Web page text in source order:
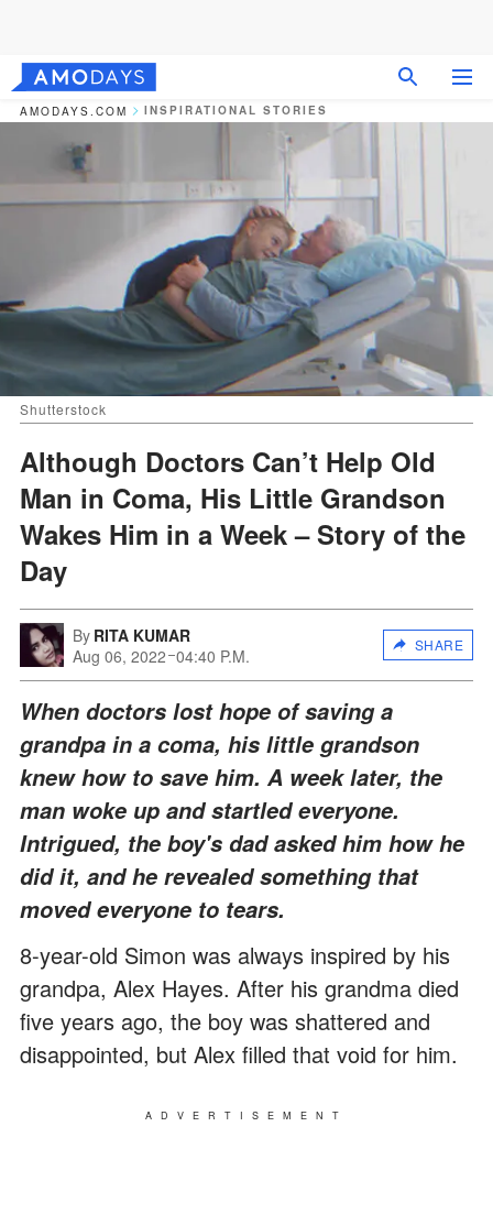
AMODAYS.COM INSPIRATIONAL STORIES
Shutterstock
Although Doctors Can’t Help Old
Man in Coma, His Little Grandson
Wakes Him in a Week – Story of the
Day
By RITA KUMAR
Aug 06, 2022 04:40 P.M.
SHARE
When doctors lost hope of saving a
grandpa in a coma, his little grandson
knew how to save him. A week later, the
man woke up and startled everyone.
Intrigued, the boy's dad asked him how he
did it, and he revealed something that
moved everyone to tears.
8-year-old Simon was always inspired by his
grandpa, Alex Hayes. After his grandma died
five years ago, the boy was shattered and
disappointed, but Alex filled that void for him.
ADVERTISEMENT